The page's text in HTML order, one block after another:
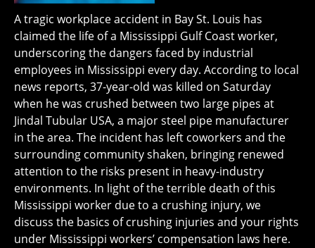
A tragic workplace accident in Bay St. Louis has
claimed the life of a Mississippi Gulf Coast worker,
underscoring the dangers faced by industrial
employees in Mississippi every day. According to local
news reports, 37-year-old was killed on Saturday
when he was crushed between two large pipes at
Jindal Tubular USA, a major steel pipe manufacturer
in the area. The incident has left coworkers and the
surrounding community shaken, bringing renewed
attention to the risks present in heavy-industry
environments. In light of the terrible death of this
Mississippi worker due to a crushing injury, we
discuss the basics of crushing injuries and your rights
under Mississippi workers’ compensation laws here.